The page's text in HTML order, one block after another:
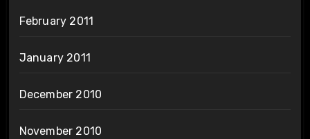
February 2011
January 2011
December 2010
November 2010